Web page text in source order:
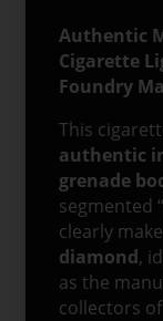
Authentic
Cigarette
Foundry
This
authentic
grenade
segmented
clearly
diamond,
as the
collectors